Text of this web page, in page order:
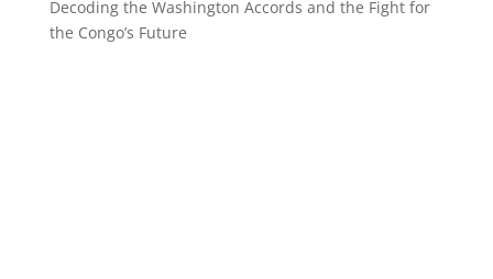
Decoding the Washington Accords and the Fight for
the Congo’s Future